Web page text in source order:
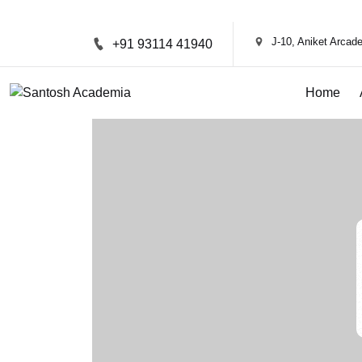
+91 93114 41940 J-10, Aniket
Home